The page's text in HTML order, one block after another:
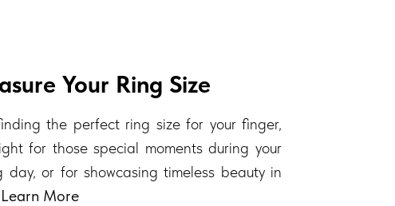
Your Ring Size
the perfect ring size for your finger,
for those special moments during your
day, or for showcasing timeless beauty in
Learn More